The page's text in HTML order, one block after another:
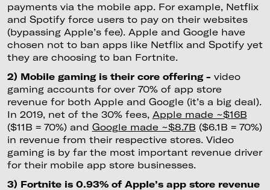
payments via the mobile app. For example, Netflix
and Spotify force users to pay on their websites
(bypassing Apple’s fee). Apple and Google have
chosen not to ban apps like Netflix and Spotify yet
they are choosing to ban Fortnite.
2) Mobile gaming is their core offering - video
gaming accounts for over 70% of app store
revenue for both Apple and Google (it’s a big deal).
In 2019, net of the 30% fees, Apple made ~$16B
($11B = 70%) and Google made ~$8.7B ($6.1B = 70%)
in revenue from their respective stores. Video
gaming is by far the most important revenue driver
for their mobile app store businesses.
3) Fortnite is 0.93% of Apple’s app store revenue